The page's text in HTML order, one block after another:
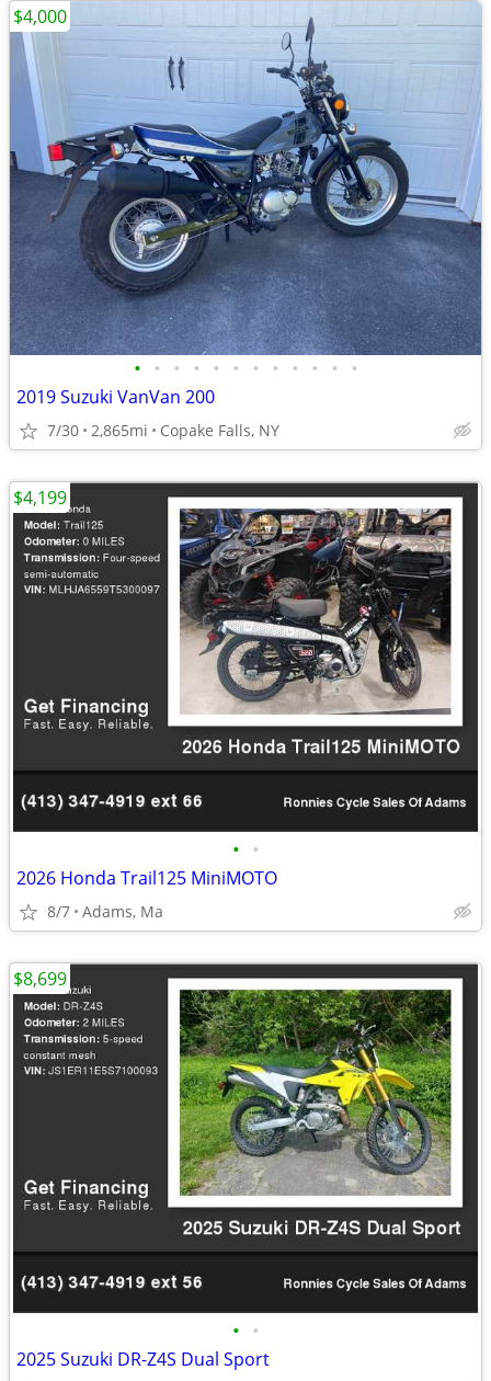
• • • • • • • • • • • •
2019 Suzuki VanVan 200
7/30 2,865mi Copake Falls, NY
$4,000
• •
2026 Honda Trail125 MiniMOTO
8/7 Adams, Ma
$4,199
• •
2025 Suzuki DR-Z4S Dual Sport
$8,699